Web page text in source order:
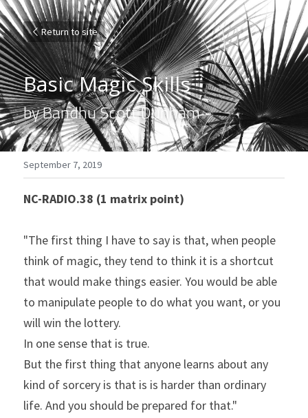
Return to site
Basic Magic Skills
by Bandhu Scott Dunham
September 7, 2019
NC-RADIO.38 (1 matrix point)
"The first thing I have to say is that, when people
think of magic, they tend to think it is a shortcut
that would make things easier. You would be able
to manipulate people to do what you want, or you
will win the lottery.
In one sense that is true.
But the first thing that anyone learns about any
kind of sorcery is that is is harder than ordinary
life. And you should be prepared for that."